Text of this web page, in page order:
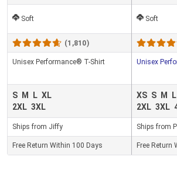
Soft
(1,810)
Unisex Performance® T-Shirt
S M L XL
2XL 3XL
Ships from Jiffy
Free Return Within 100 Days
Soft
Unisex
XS S M L
2XL 3XL
Ships from
Free Return